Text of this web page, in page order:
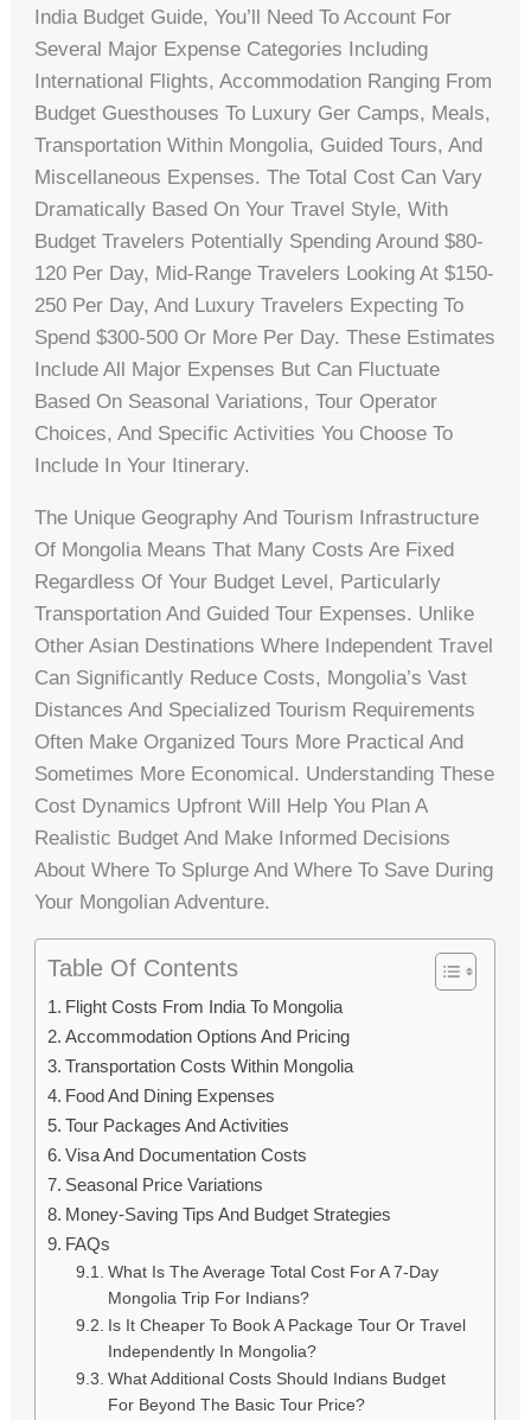
India Budget Guide, You’ll Need To Account For
Several Major Expense Categories Including
International Flights, Accommodation Ranging From
Budget Guesthouses To Luxury Ger Camps, Meals,
Transportation Within Mongolia, Guided Tours, And
Miscellaneous Expenses. The Total Cost Can Vary
Dramatically Based On Your Travel Style, With
Budget Travelers Potentially Spending Around $80-
120 Per Day, Mid-Range Travelers Looking At $150-
250 Per Day, And Luxury Travelers Expecting To
Spend $300-500 Or More Per Day. These Estimates
Include All Major Expenses But Can Fluctuate
Based On Seasonal Variations, Tour Operator
Choices, And Specific Activities You Choose To
Include In Your Itinerary.
The Unique Geography And Tourism Infrastructure
Of Mongolia Means That Many Costs Are Fixed
Regardless Of Your Budget Level, Particularly
Transportation And Guided Tour Expenses. Unlike
Other Asian Destinations Where Independent Travel
Can Significantly Reduce Costs, Mongolia’s Vast
Distances And Specialized Tourism Requirements
Often Make Organized Tours More Practical And
Sometimes More Economical. Understanding These
Cost Dynamics Upfront Will Help You Plan A
Realistic Budget And Make Informed Decisions
About Where To Splurge And Where To Save During
Your Mongolian Adventure.
Table Of Contents
Flight Costs From India To Mongolia
Accommodation Options And Pricing
Transportation Costs Within Mongolia
Food And Dining Expenses
Tour Packages And Activities
Visa And Documentation Costs
Seasonal Price Variations
Money-Saving Tips And Budget Strategies
FAQs
What Is The Average Total Cost For A 7-Day
Mongolia Trip For Indians?
Is It Cheaper To Book A Package Tour Or Travel
Independently In Mongolia?
What Additional Costs Should Indians Budget
For Beyond The Basic Tour Price?